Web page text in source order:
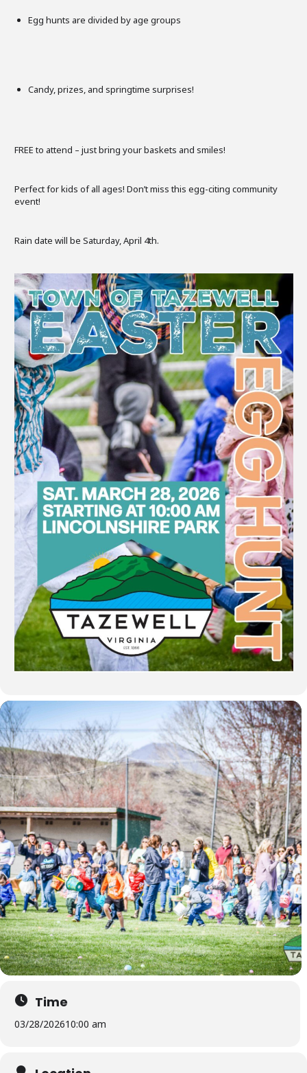
Egg hunts are divided by age groups
Candy, prizes, and springtime surprises!
FREE to attend – just bring your baskets and smiles!
Perfect for kids of all ages! Don’t miss this egg-citing community
event!
Rain date will be Saturday, April 4th.
Time
03/28/202610:00 am